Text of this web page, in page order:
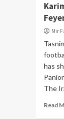
Mir
has
The
Read